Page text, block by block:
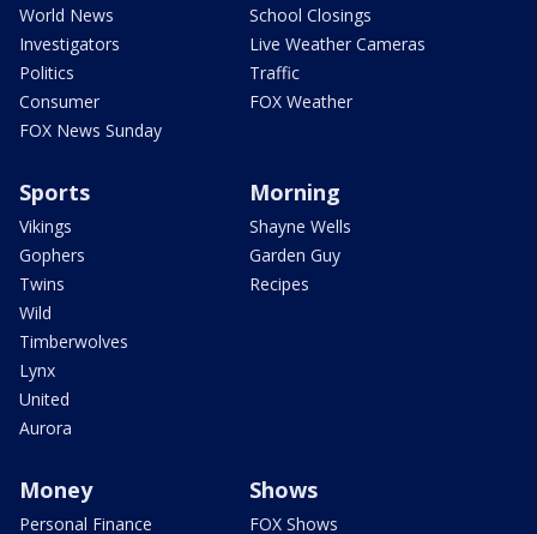
World News
Investigators
Politics
Consumer
FOX News Sunday
School Closings
Live Weather Cameras
Traffic
FOX Weather
Sports
Vikings
Gophers
Twins
Wild
Timberwolves
Lynx
United
Aurora
Morning
Shayne Wells
Garden Guy
Recipes
Money
Personal Finance
Shows
FOX Shows